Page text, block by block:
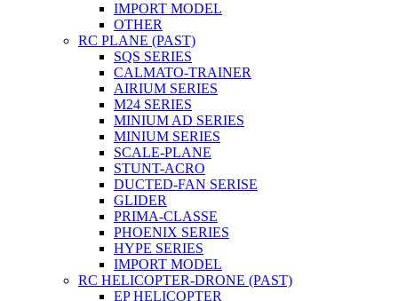
IMPORT MODEL
OTHER
RC PLANE (PAST)
SQS SERIES
CALMATO-TRAINER
AIRIUM SERIES
M24 SERIES
MINIUM AD SERIES
MINIUM SERIES
SCALE-PLANE
STUNT-ACRO
DUCTED-FAN SERISE
GLIDER
PRIMA-CLASSE
PHOENIX SERIES
HYPE SERIES
IMPORT MODEL
RC HELICOPTER-DRONE (PAST)
EP HELICOPTER